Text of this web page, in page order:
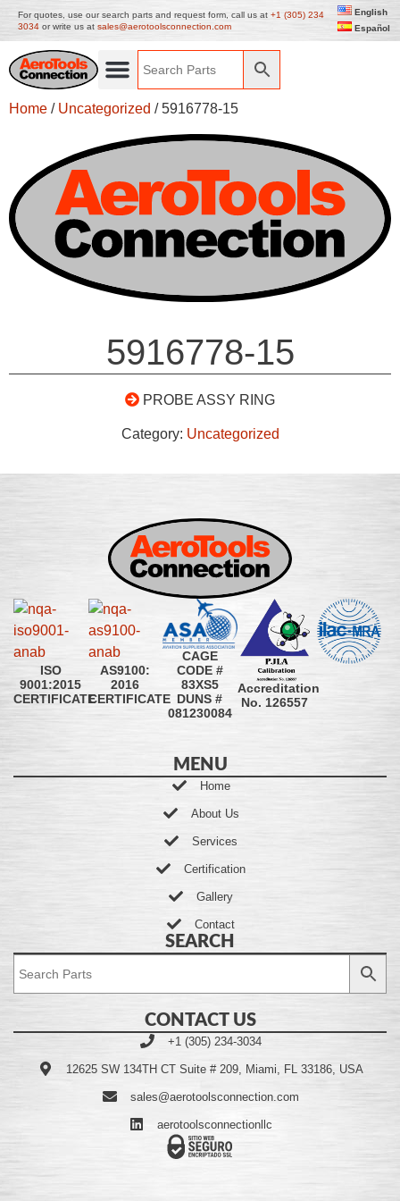
For quotes, use our search parts and request form, call us at +1 (305) 234
3034 or write us at sales@aerotoolsconnection.com
English
Español
Home / Uncategorized / 5916778-15
5916778-15
PROBE ASSY RING
Category: Uncategorized
ISO
9001:2015
CERTIFICATE
AS9100:
2016
CERTIFICATE
CAGE
CODE #
83XS5
DUNS #
081230084
Accreditation
No. 126557
MENU
Home
About Us
Services
Certification
Gallery
Contact
SEARCH
CONTACT US
+1 (305) 234-3034
12625 SW 134TH CT Suite # 209, Miami, FL 33186, USA
sales@aerotoolsconnection.com
aerotoolsconnectionllc